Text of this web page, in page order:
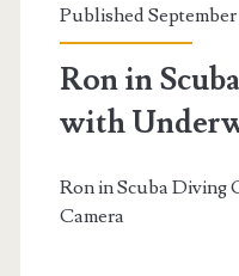
Sea
Turtle
Published
Ron in
with
Ron in Scuba Diving
Camera